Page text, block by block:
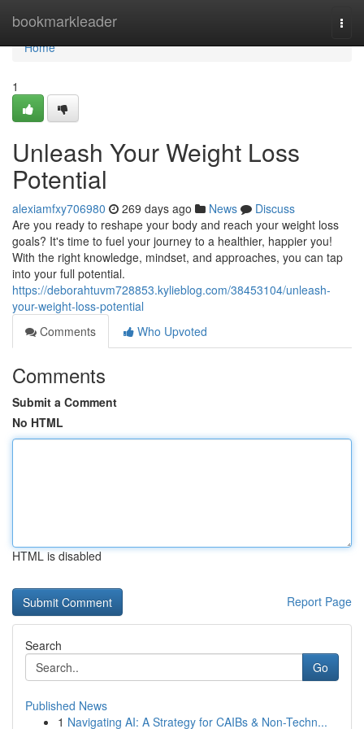
bookmarkleader
Home
Home
1
Unleash Your Weight Loss
Potential
alexiamfxy706980 269 days ago News
Discuss
Are you ready to reshape your body and reach your weight loss
goals? It's time to fuel your journey to a healthier, happier you!
With the right knowledge, mindset, and approaches, you can tap
into your full potential.
https://deborahtuvm728853.kylieblog.com/38453104/unleash-
your-weight-loss-potential
Comments
Who Upvoted
Comments
Submit a Comment
No HTML
HTML is disabled
Report Page
Search
Go
Published News
1 Navigating AI: A Strategy for CAIBs & Non-Techn...